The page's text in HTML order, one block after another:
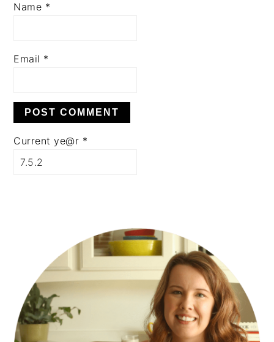
Name *
Email *
Current ye@r *
SIDEBAR